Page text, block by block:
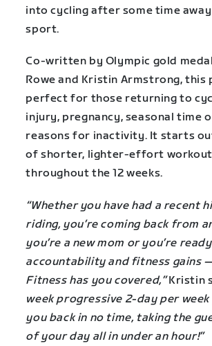
into cycling after some time
sport.
Co-written by Olympic gold
Rowe and Kristin Armstrong, this
perfect for those returning to
injury, pregnancy, seasonal time
reasons for inactivity. It starts
of shorter, lighter-effort
throughout the 12 weeks.
“Whether you have had a recent
riding, you’re coming back from
you’re a new mom or you’re
accountability and fitness gains
Fitness has you covered,”Kristin
week progressive 2-day per
you back in no time, taking the
of your day all in under an hour!”